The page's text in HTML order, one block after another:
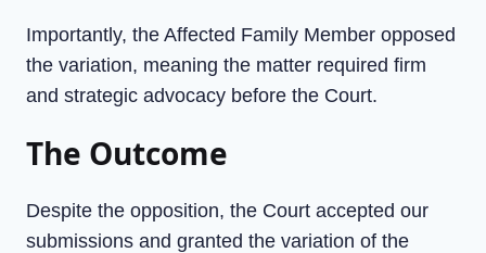
Importantly, the Affected Family Member opposed
the variation, meaning the matter required firm
and strategic advocacy before the Court.
The Outcome
Despite the opposition, the Court accepted our
submissions and granted the variation of the